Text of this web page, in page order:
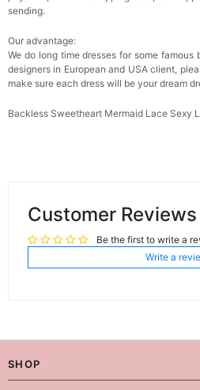
sending.
Our advantage:
We do long time dresses for some famous
designers in European and USA client,
make sure each dress will be your dream
Backless Sweetheart Mermaid Lace Sexy
Customer Reviews
Be the first to write a
Write a
SHOP